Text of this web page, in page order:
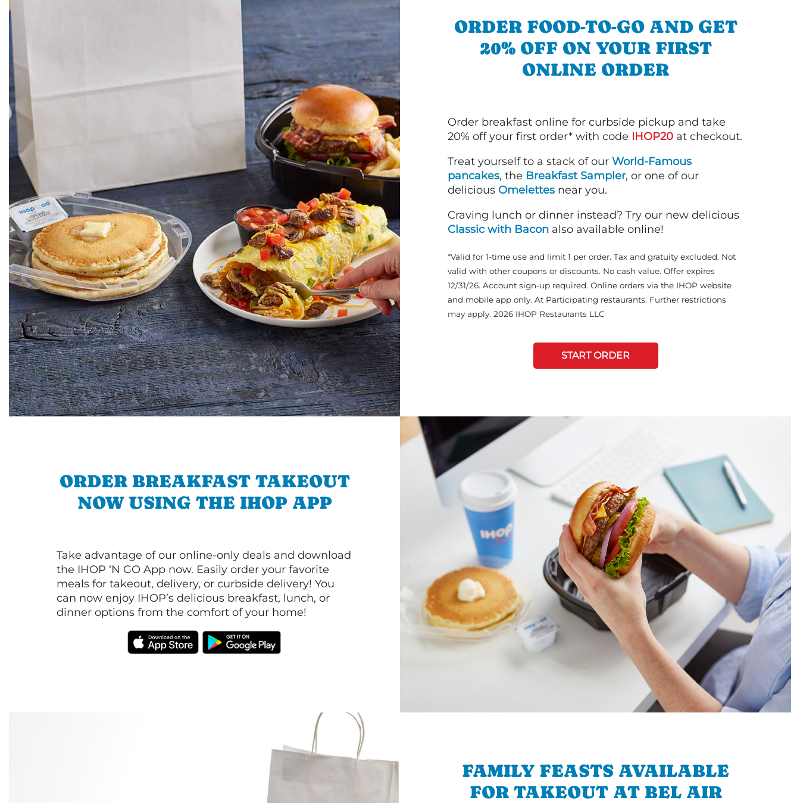
ORDER FOOD-TO-GO AND GET
20% OFF ON YOUR FIRST
ONLINE ORDER
Order breakfast online for curbside pickup and take
20% off your first order* with code IHOP20 at checkout.
Treat yourself to a stack of our World-Famous
pancakes, the Breakfast Sampler, or one of our
delicious Omelettes near you.
Craving lunch or dinner instead? Try our new delicious
Classic with Bacon also available online!
*Valid for 1-time use and limit 1 per order. Tax and gratuity excluded. Not
valid with other coupons or discounts. No cash value. Offer expires
12/31/26. Account sign-up required. Online orders via the IHOP website
and mobile app only. At Participating restaurants. Further restrictions
may apply. 2026 IHOP Restaurants LLC
START ORDER
ORDER BREAKFAST TAKEOUT
NOW USING THE IHOP APP
Take advantage of our online-only deals and download
the IHOP ‘N GO App now. Easily order your favorite
meals for takeout, delivery, or curbside delivery! You
can now enjoy IHOP’s delicious breakfast, lunch, or
dinner options from the comfort of your home!
FAMILY FEASTS AVAILABLE
FOR TAKEOUT AT BEL AIR